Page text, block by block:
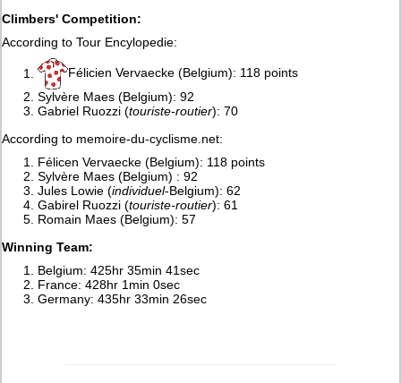
Climbers' Competition:
According to Tour Encylopedie:
Félicien Vervaecke (Belgium): 118 points
Sylvère Maes (Belgium): 92
Gabriel Ruozzi (touriste-routier): 70
According to memoire-du-cyclisme.net:
Félicen Vervaecke (Belgium): 118 points
Sylvère Maes (Belgium) : 92
Jules Lowie (individuel-Belgium): 62
Gabirel Ruozzi (touriste-routier): 61
Romain Maes (Belgium): 57
Winning Team:
Belgium: 425hr 35min 41sec
France: 428hr 1min 0sec
Germany: 435hr 33min 26sec